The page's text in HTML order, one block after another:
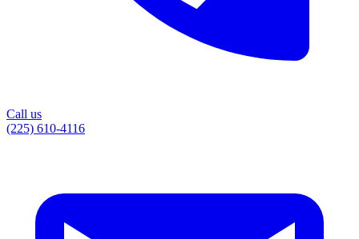
Call us
(225) 610-4116